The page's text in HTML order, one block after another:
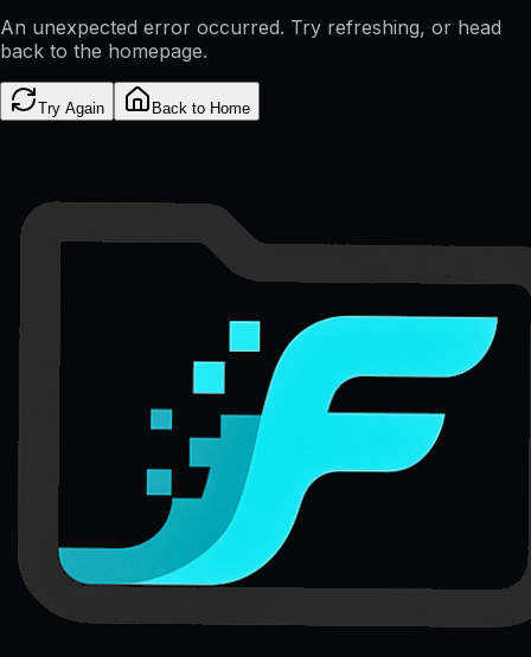
An unexpected error occurred. Try refreshing, or head
back to the homepage.
Try Again Back to Home